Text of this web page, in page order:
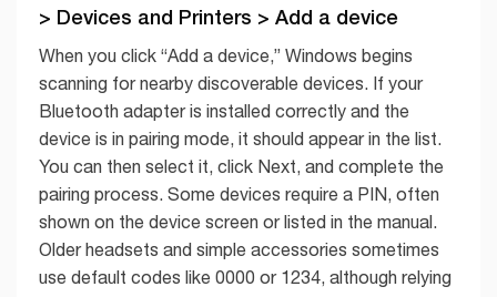
> Devices and Printers > Add a device
When you click “Add a device,” Windows begins
scanning for nearby discoverable devices. If your
Bluetooth adapter is installed correctly and the
device is in pairing mode, it should appear in the list.
You can then select it, click Next, and complete the
pairing process. Some devices require a PIN, often
shown on the device screen or listed in the manual.
Older headsets and simple accessories sometimes
use default codes like 0000 or 1234, although relying